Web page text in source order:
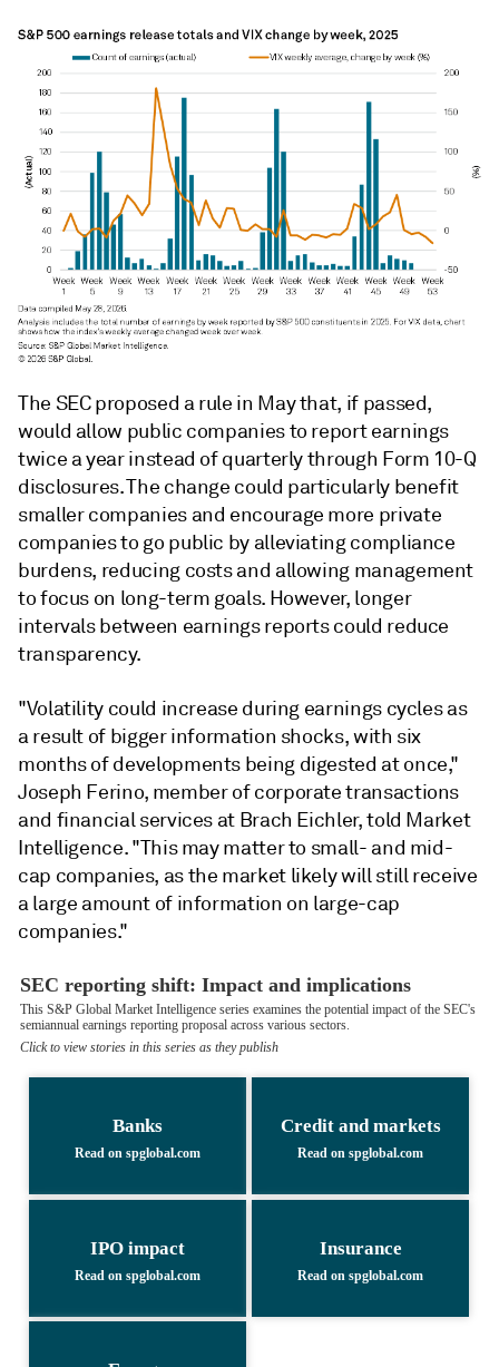
The SEC proposed a rule in May that, if passed,
would allow public companies to report earnings
twice a year instead of quarterly through Form 10-Q
disclosures. The change could particularly benefit
smaller companies and encourage more private
companies to go public by alleviating compliance
burdens, reducing costs and allowing management
to focus on long-term goals. However, longer
intervals between earnings reports could reduce
transparency.
"Volatility could increase during earnings cycles as
a result of bigger information shocks, with six
months of developments being digested at once,"
Joseph Ferino, member of corporate transactions
and financial services at Brach Eichler, told Market
Intelligence. "This may matter to small- and mid-
cap companies, as the market likely will still receive
a large amount of information on large-cap
companies."